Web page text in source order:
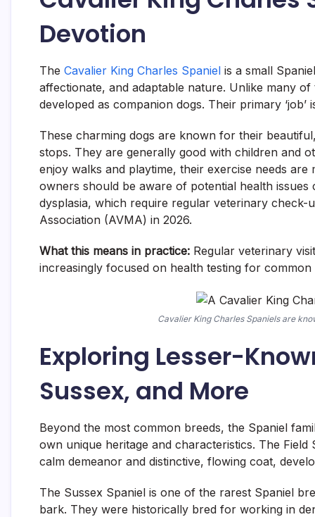
Devotion
The Cavalier King Charles Spaniel is a small
affectionate, and adaptable nature. Unlike many
developed as companion dogs. Their primary
These charming dogs are known for their
stops. They are generally good with children and
enjoy walks and playtime, their exercise needs
owners should be aware of potential health
dysplasia, which require regular veterinary check-
Association (AVMA) in 2026.
What this means in practice: Regular veterinary
increasingly focused on health testing for
Cavalier King Charles Spaniels are
Exploring Lesser-
Sussex, and More
Beyond the most common breeds, the Spaniel
own unique heritage and characteristics. The
calm demeanor and distinctive, flowing coat,
The Sussex Spaniel is one of the rarest Spaniel
bark. They were historically bred for working in